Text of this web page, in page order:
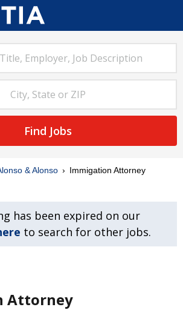
Find Jobs
& Alonso Immigation Attorney
has been expired on our
to search for other jobs.
Attorney